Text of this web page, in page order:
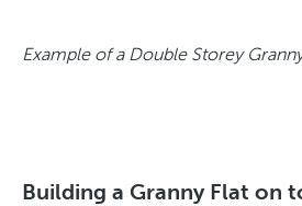
Example of a Double Storey
Building a Granny Flat on